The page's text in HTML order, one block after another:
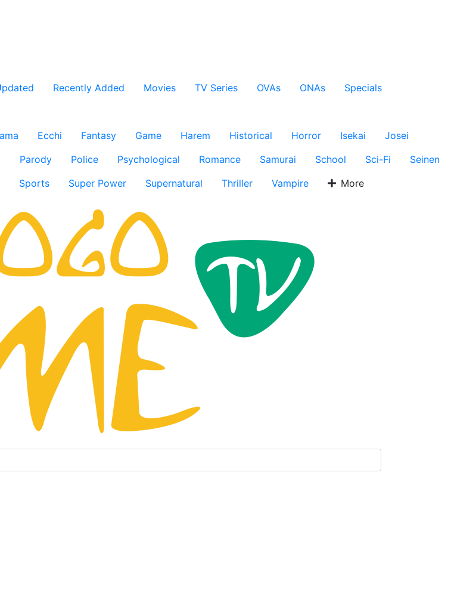
Recently Added Movies TV Series OVAs ONAs
Specials
Ecchi Fantasy Game Harem Historical Horror Isekai
Josei
Parody Police Psychological Romance Samurai School Sci-Fi
Seinen
Sports Super Power Supernatural Thriller Vampire More